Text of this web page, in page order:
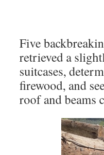
Five
retrieved a
suitcases,
firewood, and
roof and beams